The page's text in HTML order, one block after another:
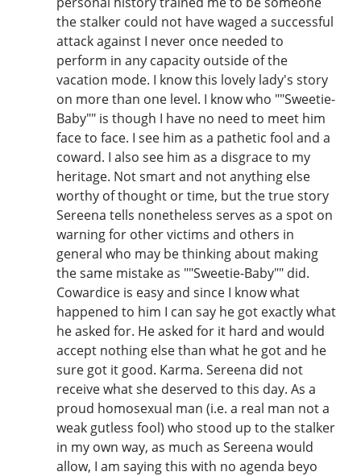
the stalker could not have waged a successful
attack against I never once needed to
perform in any capacity outside of the
vacation mode. I know this lovely lady's story
on more than one level. I know who ""Sweetie-
Baby"" is though I have no need to meet him
face to face. I see him as a pathetic fool and a
coward. I also see him as a disgrace to my
heritage. Not smart and not anything else
worthy of thought or time, but the true story
Sereena tells nonetheless serves as a spot on
warning for other victims and others in
general who may be thinking about making
the same mistake as ""Sweetie-Baby"" did.
Cowardice is easy and since I know what
happened to him I can say he got exactly what
he asked for. He asked for it hard and would
accept nothing else than what he got and he
sure got it good. Karma. Sereena did not
receive what she deserved to this day. As a
proud homosexual man (i.e. a real man not a
weak gutless fool) who stood up to the stalker
in my own way, as much as Sereena would
allow, I am saying this with no agenda beyo